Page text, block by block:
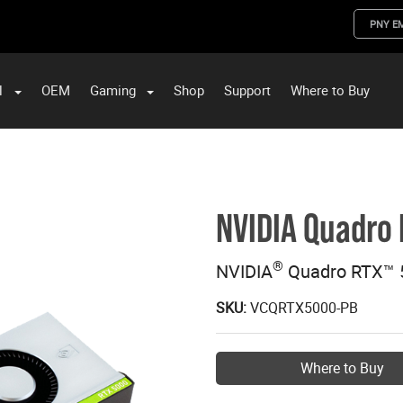
PNY
OEM Gaming Shop Support Where to Buy
NVIDIA
NVIDIA® Quadro RTX™
SKU:VCQRTX5000-PB
Where to Buy